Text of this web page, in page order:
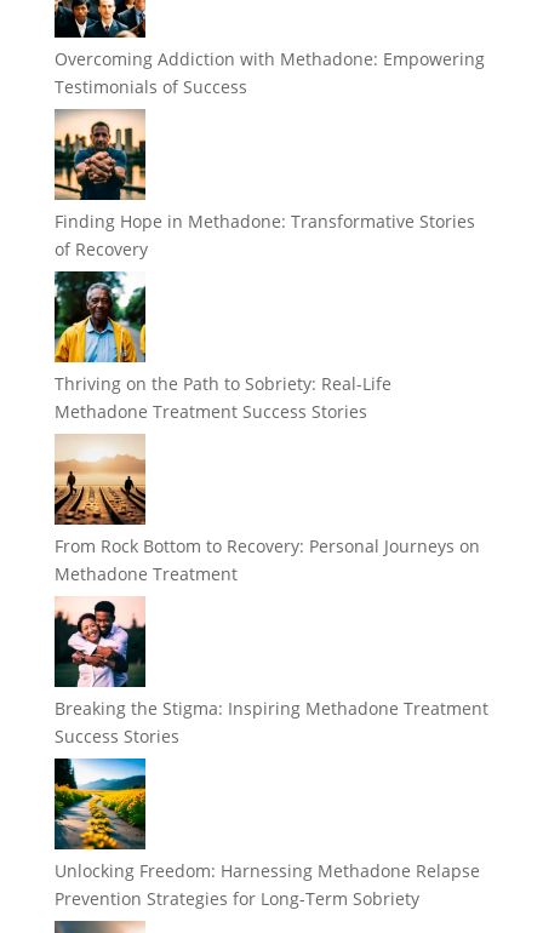
Overcoming Addiction with Methadone: Empowering
Testimonials of Success
Finding Hope in Methadone: Transformative Stories
of Recovery
Thriving on the Path to Sobriety: Real-Life
Methadone Treatment Success Stories
From Rock Bottom to Recovery: Personal Journeys on
Methadone Treatment
Breaking the Stigma: Inspiring Methadone Treatment
Success Stories
Unlocking Freedom: Harnessing Methadone Relapse
Prevention Strategies for Long-Term Sobriety